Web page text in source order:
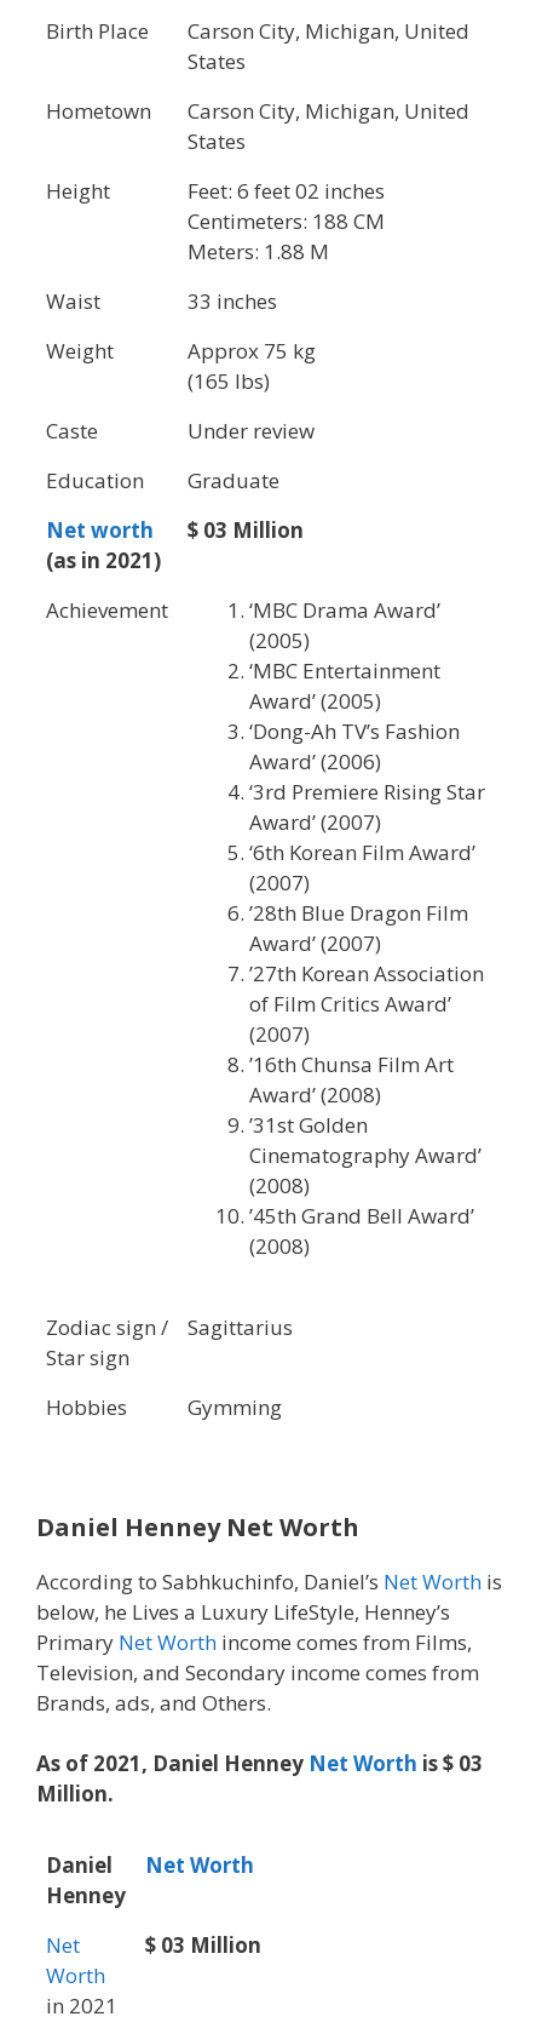
Birth Place
Carson City, Michigan, United
States
Hometown
Carson City, Michigan, United
States
Height
Feet: 6 feet 02 inches
Centimeters: 188 CM
Meters: 1.88 M
Waist
33 inches
Weight
Approx 75 kg
(165 lbs)
Caste
Under review
Education
Graduate
Net worth
(as in 2021)
$ 03 Million
Achievement
‘MBC Drama Award’
(2005)
‘MBC Entertainment
Award’ (2005)
‘Dong-Ah TV’s Fashion
Award’ (2006)
‘3rd Premiere Rising Star
Award’ (2007)
‘6th Korean Film Award’
(2007)
’28th Blue Dragon Film
Award’ (2007)
’27th Korean Association
of Film Critics Award’
(2007)
’16th Chunsa Film Art
Award’ (2008)
’31st Golden
Cinematography Award’
(2008)
’45th Grand Bell Award’
(2008)
Zodiac sign /
Star sign
Sagittarius
Hobbies Gymming
Daniel Henney Net Worth
According to Sabhkuchinfo, Daniel’s Net Worth is
below, he Lives a Luxury LifeStyle, Henney’s
Primary Net Worth income comes from Films,
Television, and Secondary income comes from
Brands, ads, and Others.
As of 2021, Daniel Henney Net Worth is $ 03
Million.
Daniel
Henney
Net Worth
Net
Worth
in 2021
$ 03 Million